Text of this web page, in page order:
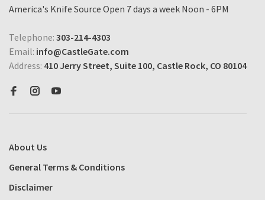
America's Knife Source Open 7 days a week Noon - 6PM
Telephone: 303-214-4303
Email: info@CastleGate.com
Address: 410 Jerry Street, Suite 100, Castle Rock, CO 80104
About Us
General Terms & Conditions
Disclaimer